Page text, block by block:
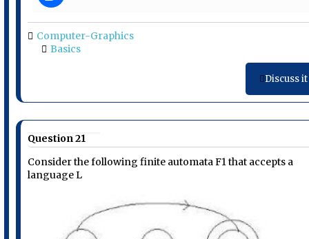
Computer-Graphics
Basics
Discuss it
Question 21
Consider the following finite automata F1 that accepts a
language L